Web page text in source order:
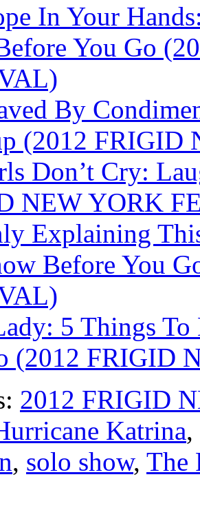
In Your
You Go
By
(2012 FRIGID
Don’t Cry:
NEW YORK
Explaining
Before You
5 Things To
(2012 FRIGID
2012 FRIGID
Katrina,
, solo show, The